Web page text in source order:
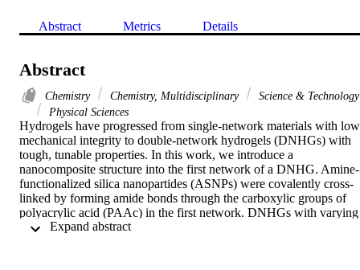
Abstract Metrics Details
Abstract
Chemistry Chemistry, Multidisciplinary
Science & Technology
Physical Sciences
Hydrogels have progressed from single-network materials with low
mechanical integrity to double-network hydrogels (DNHGs) with
tough, tunable properties. In this work, we introduce a
nanocomposite structure into the first network of a DNHG. Amine-
functionalized silica nanopartides (ASNPs) were covalently cross-
linked by forming amide bonds through the carboxylic groups of
polyacrylic acid (PAAc) in the first network. DNHGs with varying
sizes of ASNPs (50, 100, and 150 nm) and varying concentrations